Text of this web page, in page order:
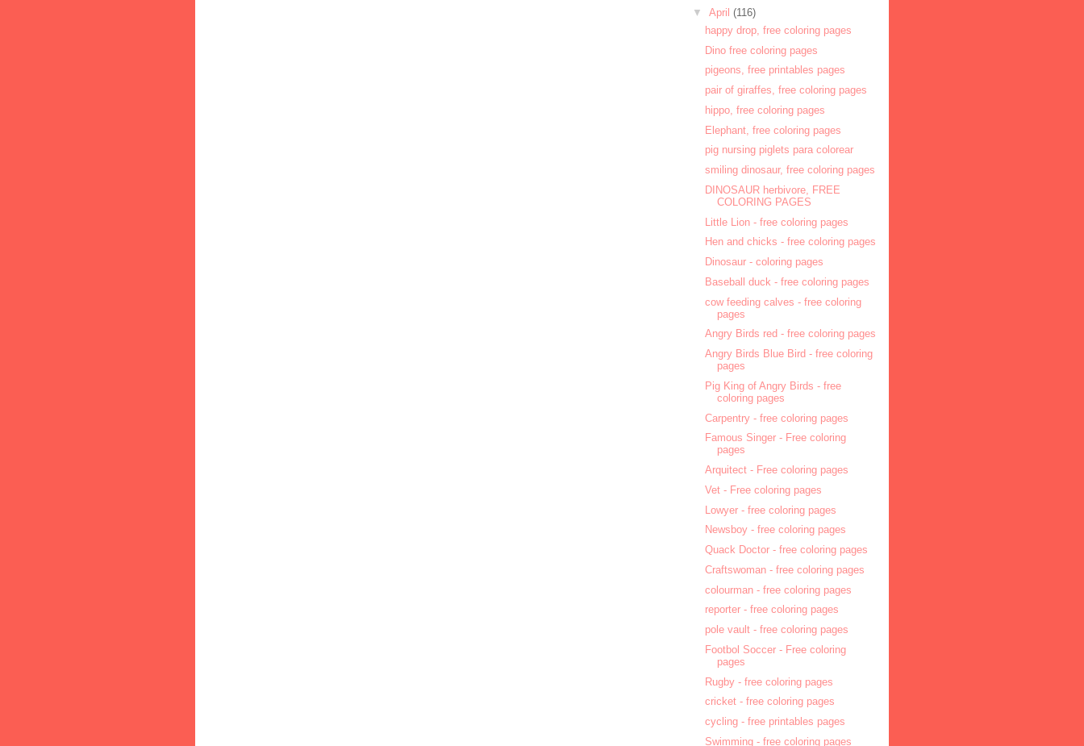
▼ April (116)
happy drop, free coloring pages
Dino free coloring pages
pigeons, free printables pages
pair of giraffes, free coloring pages
hippo, free coloring pages
Elephant, free coloring pages
pig nursing piglets para colorear
smiling dinosaur, free coloring pages
DINOSAUR herbivore, FREE
COLORING PAGES
Little Lion - free coloring pages
Hen and chicks - free coloring pages
Dinosaur - coloring pages
Baseball duck - free coloring pages
cow feeding calves - free coloring
pages
Angry Birds red - free coloring pages
Angry Birds Blue Bird - free coloring
pages
Pig King of Angry Birds - free
coloring pages
Carpentry - free coloring pages
Famous Singer - Free coloring
pages
Arquitect - Free coloring pages
Vet - Free coloring pages
Lowyer - free coloring pages
Newsboy - free coloring pages
Quack Doctor - free coloring pages
Craftswoman - free coloring pages
colourman - free coloring pages
reporter - free coloring pages
pole vault - free coloring pages
Footbol Soccer - Free coloring
pages
Rugby - free coloring pages
cricket - free coloring pages
cycling - free printables pages
Swimming - free coloring pages